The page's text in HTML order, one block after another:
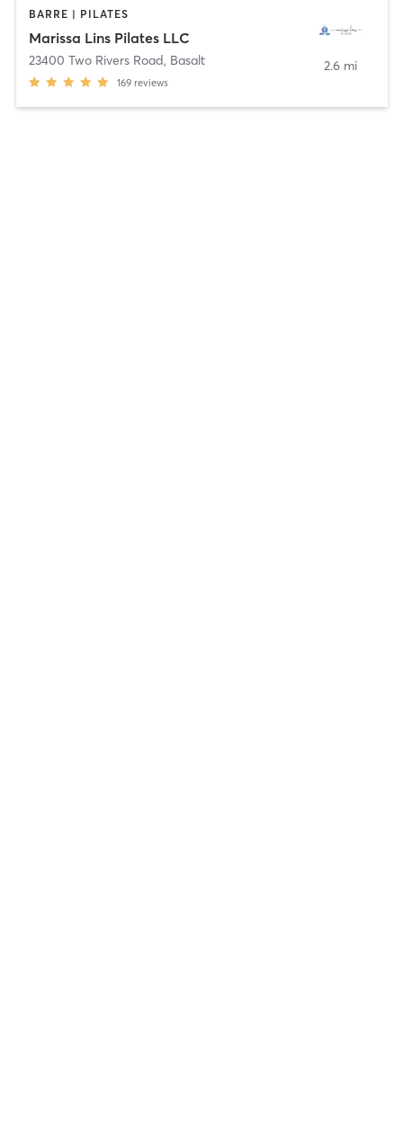
BARRE | PILATES
Marissa Lins Pilates LLC
23400 Two Rivers Road, Basalt
169 reviews
2.6 mi